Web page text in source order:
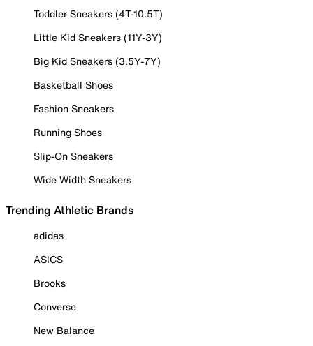
Toddler Sneakers (4T-10.5T)
Little Kid Sneakers (11Y-3Y)
Big Kid Sneakers (3.5Y-7Y)
Basketball Shoes
Fashion Sneakers
Running Shoes
Slip-On Sneakers
Wide Width Sneakers
Trending Athletic Brands
adidas
ASICS
Brooks
Converse
New Balance